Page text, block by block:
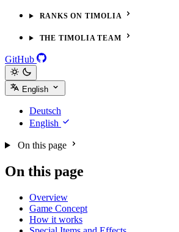
RANKS ON TIMOLIA
THE TIMOLIA TEAM
GitHub
English
Deutsch
English
On this page
On this page
Overview
Game Concept
How it works